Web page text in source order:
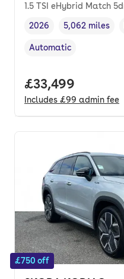
1.5 TSI eHybrid Match
Vehicle year,
2026
Mileage,
5,062 miles
Transmission type
Automatic
Full price.
£33,499
Includes £99 admin fee
£750 off